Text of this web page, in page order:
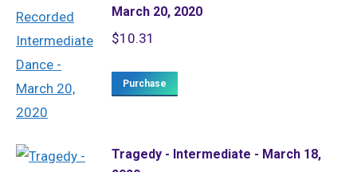
March 20, 2020
$10.31
Purchase
Tragedy - Intermediate - March 18,